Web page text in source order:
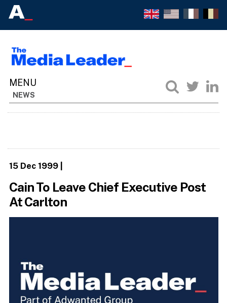
NEWS
15 Dec 1999|
Cain To Leave Chief Executive Post
At Carlton